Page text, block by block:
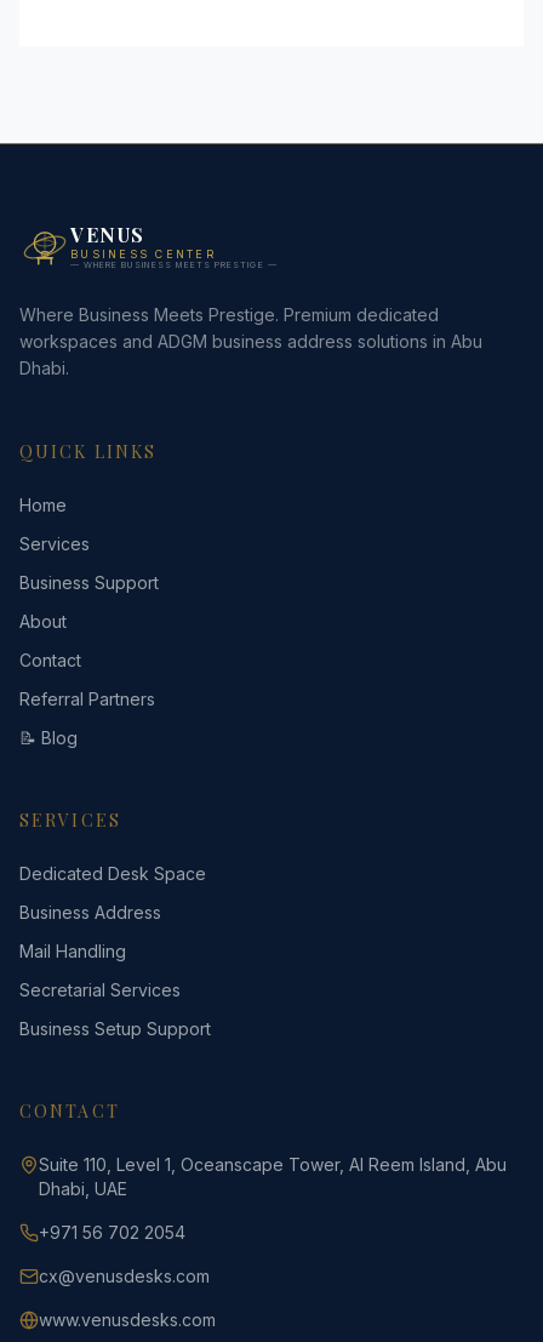
VENUS
BUSINESS CENTER
— WHERE BUSINESS MEETS PRESTIGE —
Where Business Meets Prestige. Premium dedicated
workspaces and ADGM business address solutions in Abu
Dhabi.
QUICK LINKS
Home
Services
Business Support
About
Contact
Referral Partners
📝 Blog
SERVICES
Dedicated Desk Space
Business Address
Mail Handling
Secretarial Services
Business Setup Support
CONTACT
Suite 110, Level 1, Oceanscape Tower, Al Reem Island, Abu
Dhabi, UAE
+971 56 702 2054
cx@venusdesks.com
www.venusdesks.com